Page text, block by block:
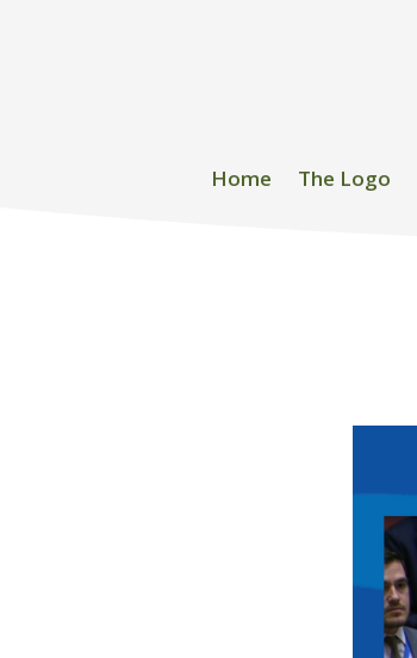
Home The Logo